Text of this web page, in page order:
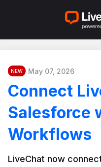
NEW May 07, 2026
Connect
Salesforce
Workflows
LiveChat now